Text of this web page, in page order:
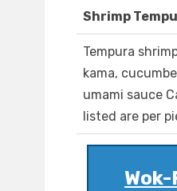
Shrimp
Tempura
kama,
umami sauce
listed are per